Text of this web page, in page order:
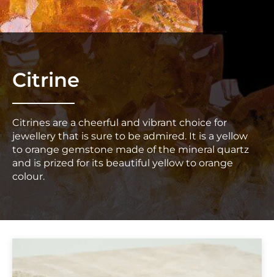
Citrine
Citrines are a cheerful and vibrant choice for
jewellery that is sure to be admired. It is a yellow
to orange gemstone made of the mineral quartz
and is prized for its beautiful yellow to orange
colour.